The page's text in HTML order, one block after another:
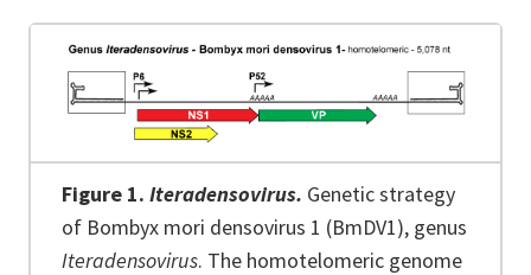
Figure 1. Iteradensovirus. Genetic strategy
of Bombyx mori densovirus 1 (BmDV1), genus
Iteradensovirus. The homotelomeric genome